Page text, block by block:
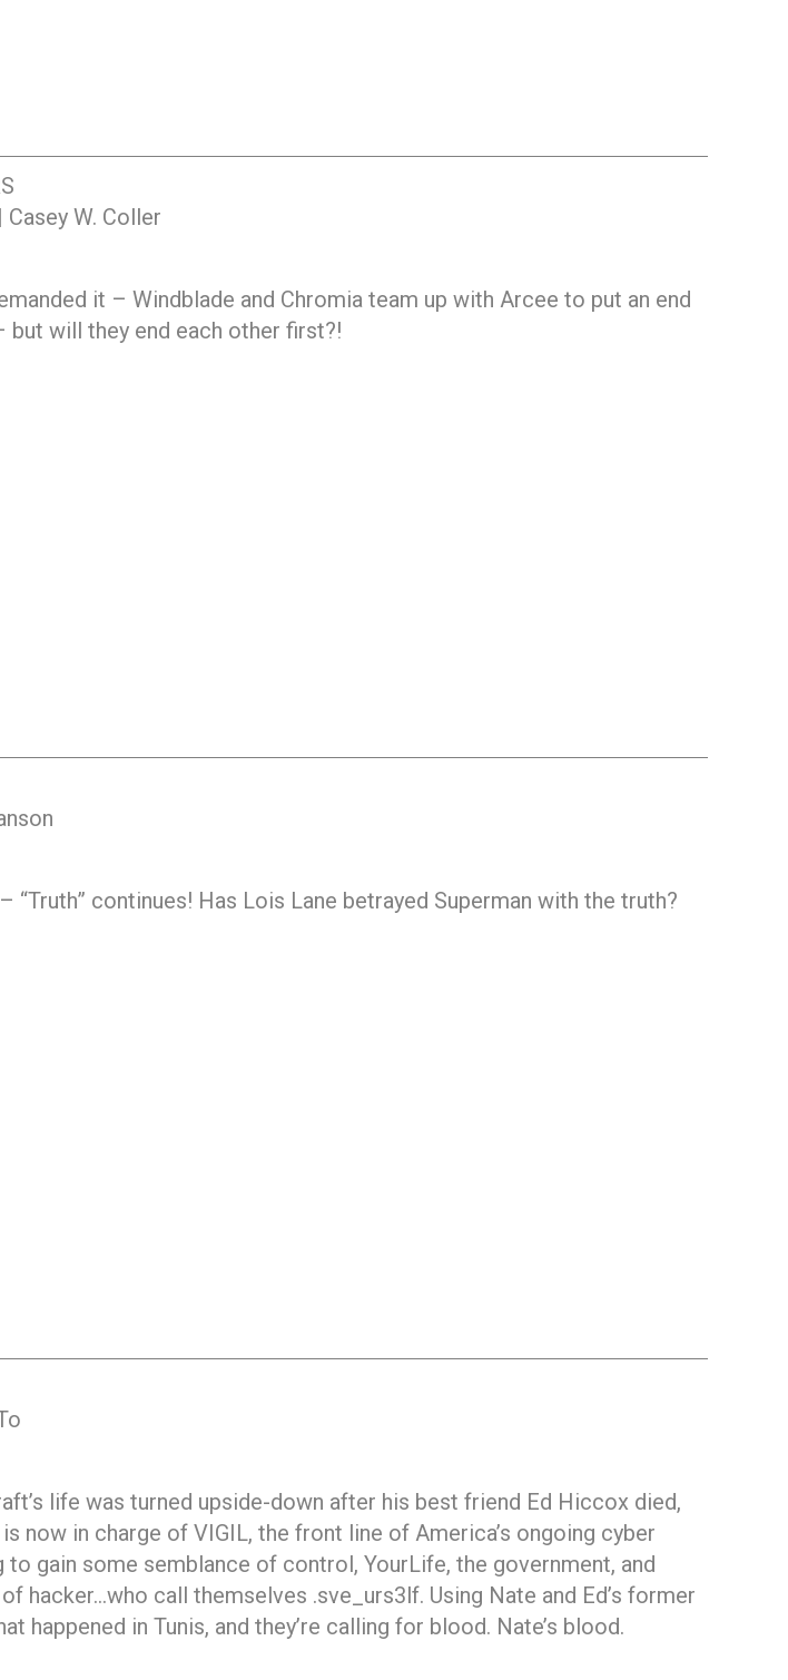
W. Coller
it – Windblade and Chromia team up with Arcee to put an end
but will they end each other first?!
“Truth” continues! Has Lois Lane betrayed Superman with the truth?
life was turned upside-down after his best friend Ed Hiccox died,
now in charge of VIGIL, the front line of America’s ongoing cyber
gain some semblance of control, YourLife, the government, and
hacker…who call themselves .sve_urs3lf. Using Nate and Ed’s former
happened in Tunis, and they’re calling for blood. Nate’s blood.